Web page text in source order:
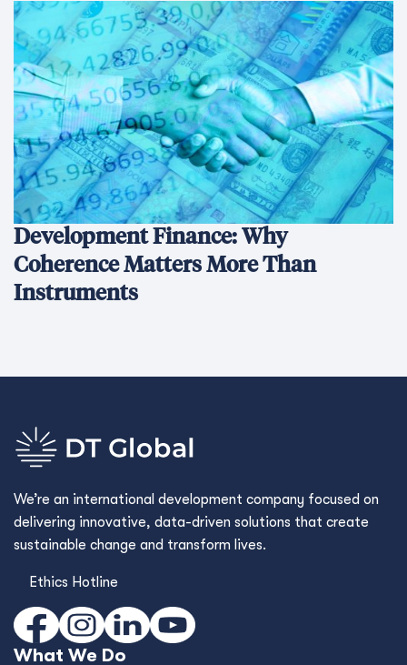
Development Finance: Why
Coherence Matters More Than
Instruments
We’re an international development company focused on
delivering innovative, data-driven solutions that create
sustainable change and transform lives.
Ethics Hotline
What We Do